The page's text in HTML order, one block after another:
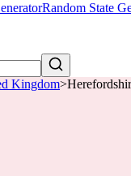
Random State
Kingdom>